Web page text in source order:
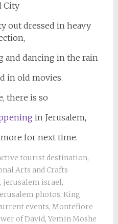
out dressed in heavy
and dancing in the rain
in old movies.
there is so
in Jerusalem,
for next time.
tourist destination,
Arts and Crafts
, jerusalem israel,
photos, King
events, Montefiore
of David, Yemin Moshe